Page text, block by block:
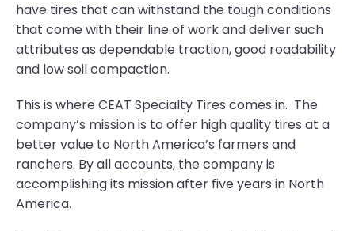
have tires that can withstand the tough conditions
that come with their line of work and deliver such
attributes as dependable traction, good roadability
and low soil compaction.
This is where CEAT Specialty Tires comes in. The
company’s mission is to offer high quality tires at a
better value to North America’s farmers and
ranchers. By all accounts, the company is
accomplishing its mission after five years in North
America.